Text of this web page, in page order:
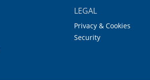
LEGAL
Privacy & Cookies
Security